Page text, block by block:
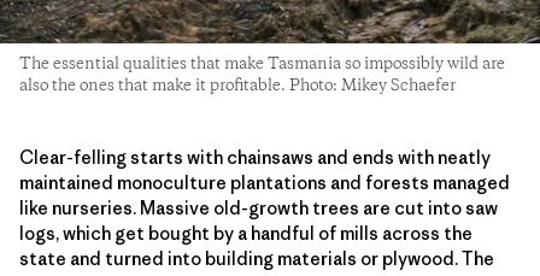
The essential qualities that make Tasmania so impossibly wild are
also the ones that make it profitable. Photo: Mikey Schaefer
Clear-felling starts with chainsaws and ends with neatly
maintained monoculture plantations and forests managed
like nurseries. Massive old-growth trees are cut into saw
logs, which get bought by a handful of mills across the
state and turned into building materials or plywood. The